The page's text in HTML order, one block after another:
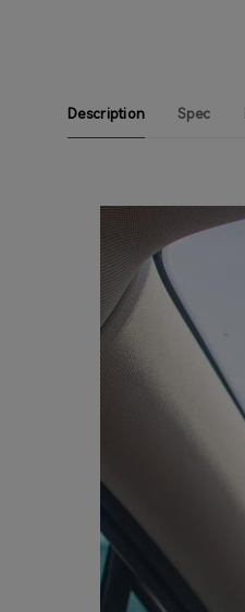
Description Spec